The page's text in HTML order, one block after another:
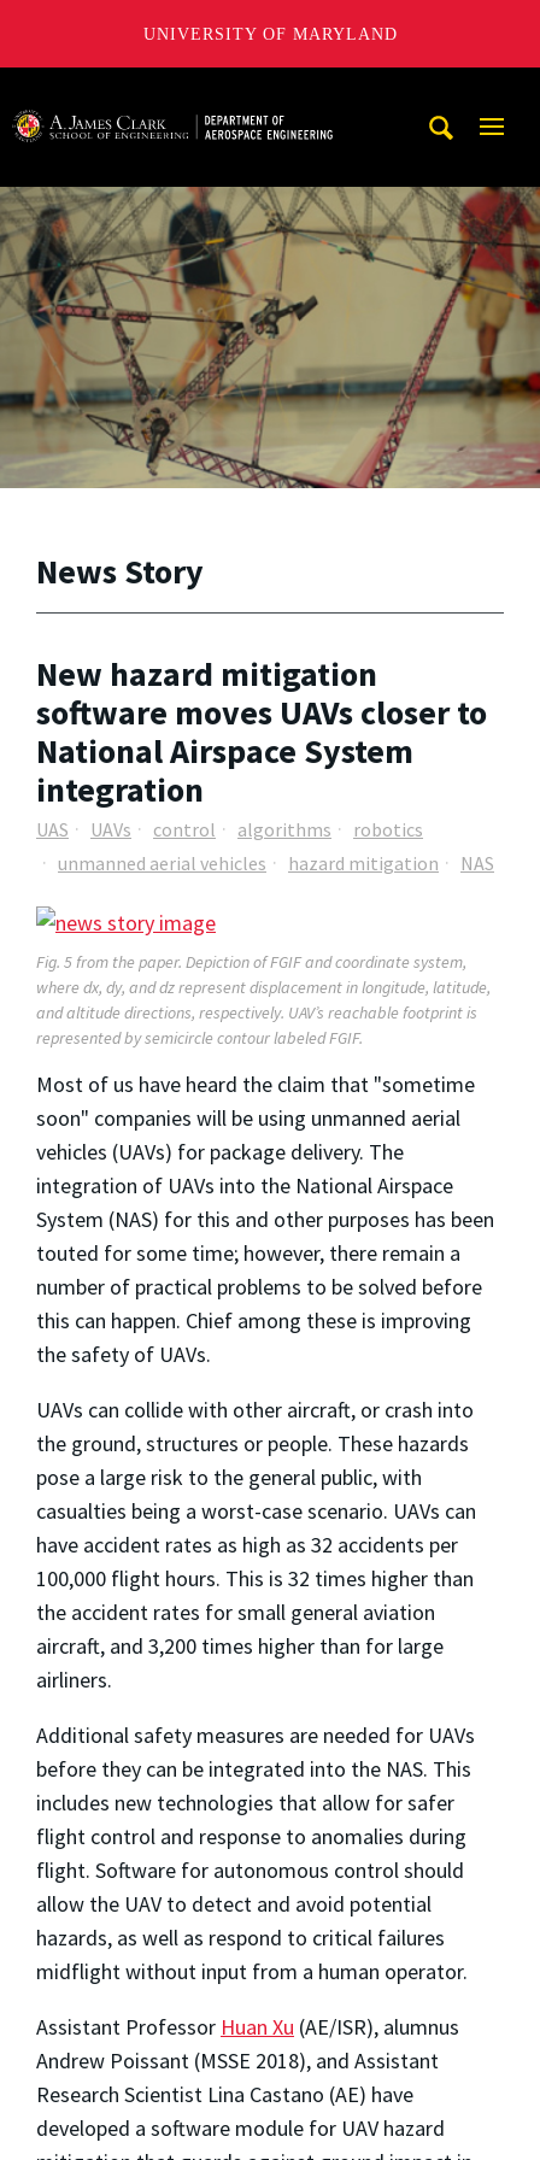
UNIVERSITY OF MARYLAND
News Story
New hazard mitigation
software moves UAVs closer to
National Airspace System
integration
UAS UAVs control algorithms
robotics
unmanned aerial vehicles
hazard mitigation NAS
Fig. 5 from the paper. Depiction of FGIF and coordinate system,
where dx, dy, and dz represent displacement in longitude, latitude,
and altitude directions, respectively. UAV’s reachable footprint is
represented by semicircle contour labeled FGIF.
Most of us have heard the claim that "sometime
soon" companies will be using unmanned aerial
vehicles (UAVs) for package delivery. The
integration of UAVs into the National Airspace
System (NAS) for this and other purposes has been
touted for some time; however, there remain a
number of practical problems to be solved before
this can happen. Chief among these is improving
the safety of UAVs.
UAVs can collide with other aircraft, or crash into
the ground, structures or people. These hazards
pose a large risk to the general public, with
casualties being a worst-case scenario. UAVs can
have accident rates as high as 32 accidents per
100,000 flight hours. This is 32 times higher than
the accident rates for small general aviation
aircraft, and 3,200 times higher than for large
airliners.
Additional safety measures are needed for UAVs
before they can be integrated into the NAS. This
includes new technologies that allow for safer
flight control and response to anomalies during
flight. Software for autonomous control should
allow the UAV to detect and avoid potential
hazards, as well as respond to critical failures
midflight without input from a human operator.
Assistant Professor Huan Xu (AE/ISR), alumnus
Andrew Poissant (MSSE 2018), and Assistant
Research Scientist Lina Castano (AE) have
developed a software module for UAV hazard